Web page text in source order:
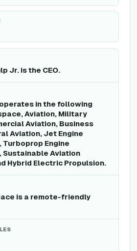
Jr. is the CEO.
in the following
Aviation, Military
Aviation, Business
Aviation, Jet Engine
Engine
Sustainable Aviation
Hybrid Electric Propulsion.
is a remote-friendly